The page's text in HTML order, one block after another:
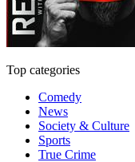
Top categories
Comedy
News
Society & Culture
Sports
True Crime